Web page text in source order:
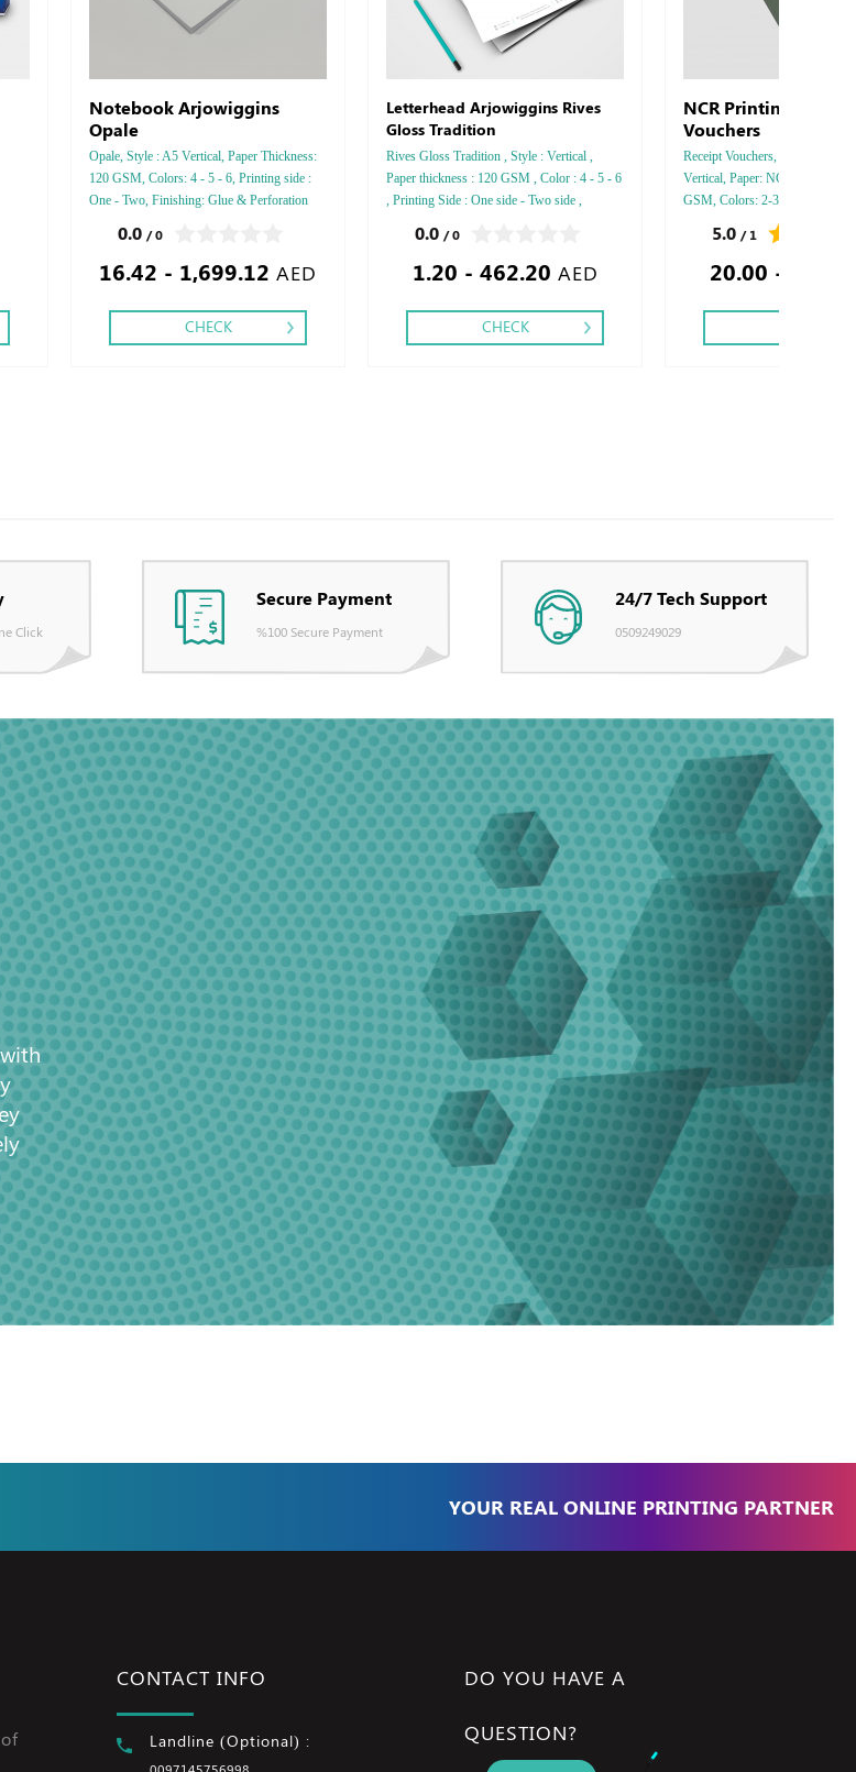
Notebook Arjowiggins
Opale
Opale, Style : A5 Vertical, Paper Thickness:
120 GSM, Colors: 4 - 5 - 6, Printing side :
One - Two, Finishing: Glue & Perforation
Embossed Gold or Silver Foil Debussed &
Embossed Special Colors.
0.0 / 0
16.42 - 1,699.12 AED
CHECK
Letterhead Arjowiggins Rives
Gloss Tradition
Rives Gloss Tradition , Style : Vertical ,
Paper thickness : 120 GSM , Color : 4 - 5 - 6
, Printing Side : One side - Two side ,
Embossed Gold or Silver Foil Debussed &
Embossed Special Colors .
0.0 / 0
1.20 - 462.20 AED
CHECK
NCR Printing
Vouchers
Receipt Vouchers, Style :
Vertical, Paper: NCR, Paper
GSM, Colors: 2-3-4, Pages
Printing Sides: One, Finishing:
5.0 / 1
20.00 - 72.90
Click
Secure Payment
%100 Secure Payment
24/7 Tech Support
0509249029
YOUR REAL ONLINE PRINTING PARTNER
CONTACT INFO
Landline (Optional) :
DO YOU HAVE A
QUESTION?